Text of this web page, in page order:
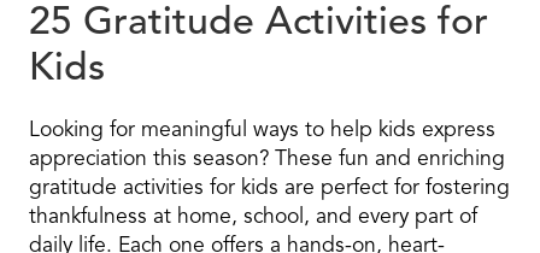
25 Gratitude Activities for
Kids
Looking for meaningful ways to help kids express
appreciation this season? These fun and enriching
gratitude activities for kids are perfect for fostering
thankfulness at home, school, and every part of
daily life. Each one offers a hands-on, heart-